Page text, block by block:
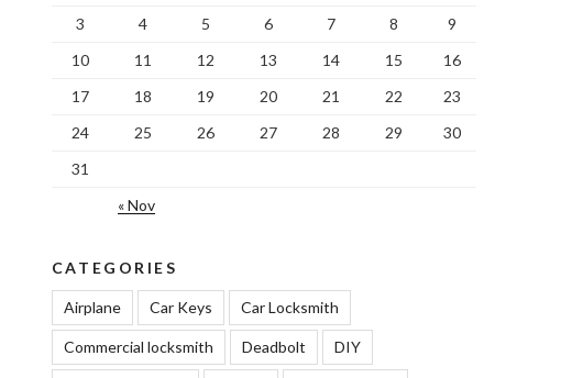
3
4 5 6 7 8
9
10
11 12 13 14 15
16
17
18 19 20 21 22
23
24
25 26 27 28 29
30
31
« Nov
CATEGORIES
Airplane Car Keys Car Locksmith
Commercial locksmith Deadbolt DIY